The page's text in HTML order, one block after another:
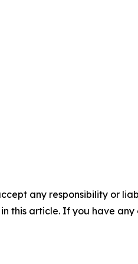
any responsibility or
this article. If you have